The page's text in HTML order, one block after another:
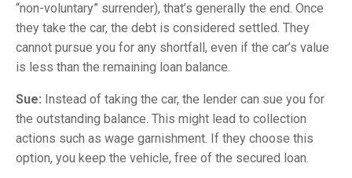
“non-voluntary” surrender), that’s generally the end. Once
they take the car, the debt is considered settled. They
cannot pursue you for any shortfall, even if the car’s value
is less than the remaining loan balance.
Sue: Instead of taking the car, the lender can sue you for
the outstanding balance. This might lead to collection
actions such as wage garnishment. If they choose this
option, you keep the vehicle, free of the secured loan.